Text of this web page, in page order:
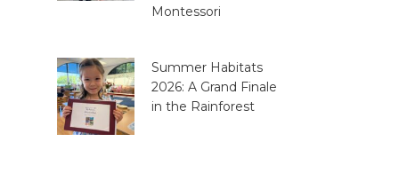
Montessori
Summer Habitats
2026: A Grand Finale
in the Rainforest